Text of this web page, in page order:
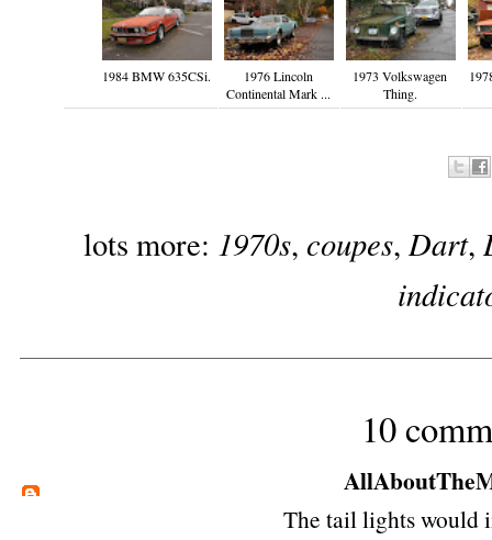
1984 BMW 635CSi.
1976 Lincoln
Continental Mark ...
1973 Volkswagen
Thing.
lots more: 1970s, coupes,Dart,
10
The tail lights would